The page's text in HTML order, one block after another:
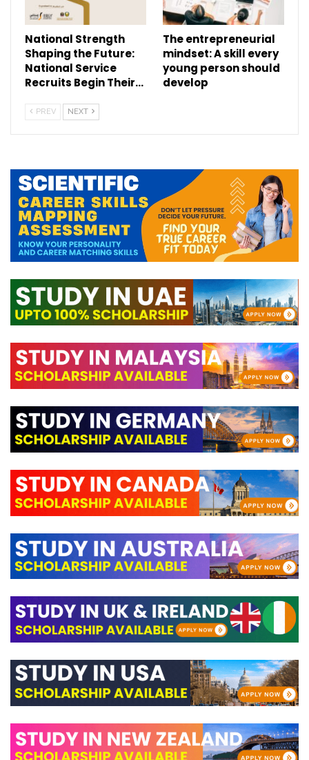
National Strength
Shaping the Future:
National Service
Recruits Begin Their…
The entrepreneurial
mindset: A skill every
young person should
develop
PREV NEXT